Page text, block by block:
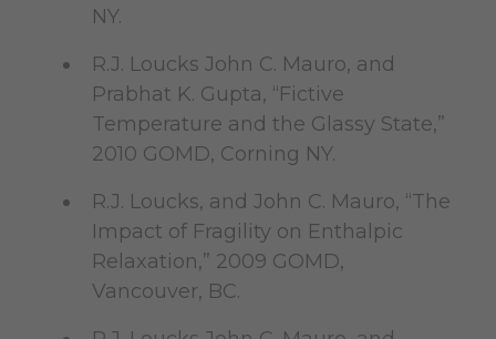
NY.
R.J. Loucks John C. Mauro, and
Prabhat K. Gupta, “Fictive
Temperature and the Glassy State,”
2010 GOMD, Corning NY.
R.J. Loucks, and John C. Mauro, “The
Impact of Fragility on Enthalpic
Relaxation,” 2009 GOMD,
Vancouver, BC.